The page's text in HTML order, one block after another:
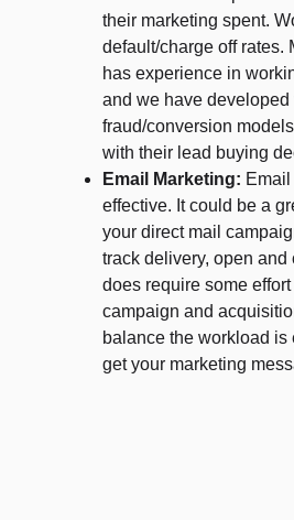
their marketing spent.
default/charge off rates.
has experience in
and we have developed
fraud/conversion
with their lead buying
Email Marketing:
effective. It could be a
your direct mail
track delivery, open and
does require some
campaign and
balance the workload is
get your marketing